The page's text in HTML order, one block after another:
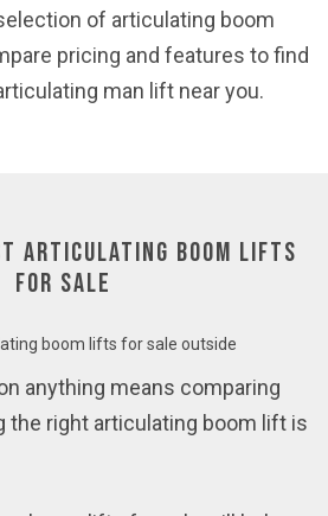
of articulating boom
pricing and features to find
man lift near you.
Articulating Boom Lifts
for Sale
anything means comparing
the right articulating boom lift is